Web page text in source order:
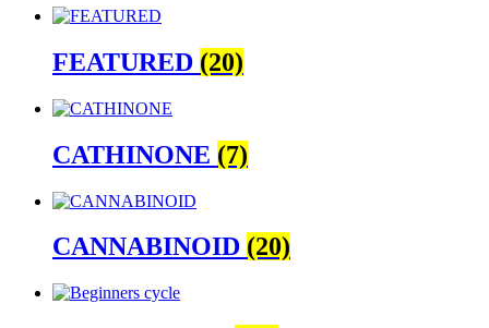
FEATURED (20)
CATHINONE (7)
CANNABINOID (20)